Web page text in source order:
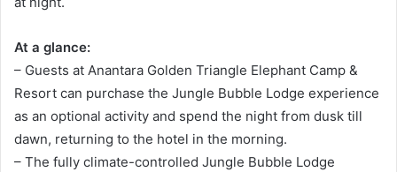
At a glance:
– Guests at Anantara Golden Triangle Elephant Camp &
Resort can purchase the Jungle Bubble Lodge experience
as an optional activity and spend the night from dusk till
dawn, returning to the hotel in the morning.
– The fully climate-controlled Jungle Bubble Lodge